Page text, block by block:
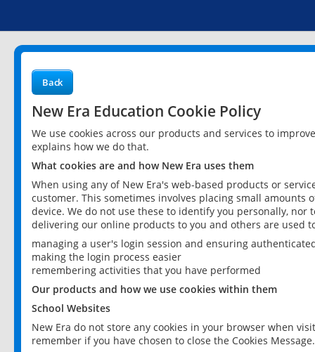
Back
New Era Education Cookie Policy
We use cookies across our products and services to
explains how we do that.
What cookies are and how New Era uses them
When using any of New Era's web-based products or
customer. This sometimes involves placing small
device. We do not use these to identify you personally,
delivering our online products to you and others are used
managing a user's login session and ensuring
making the login process easier
remembering activities that you have performed
Our products and how we use cookies within them
School Websites
New Era do not store any cookies in your browser when
remember if you have chosen to close the Cookies Message.